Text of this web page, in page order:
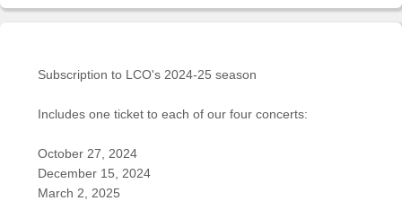
Sellers'
Area
Products
About
Subscription to LCO's 2024-25 season
Includes one ticket to each of our four concerts:
October 27, 2024
December 15, 2024
March 2, 2025